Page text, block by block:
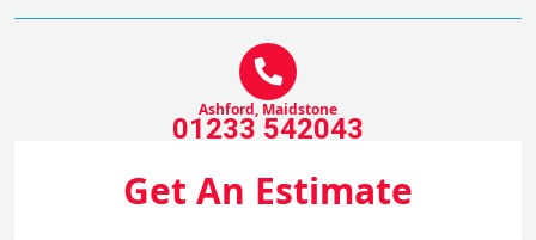
Ashford, Maidstone
01233 542043
Get An Estimate